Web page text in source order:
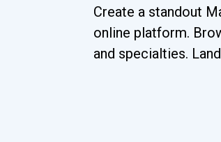
Create a standout
online platform.
and specialties.